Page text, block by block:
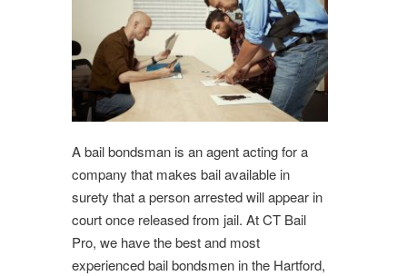
A bail bondsman is an agent acting for a
company that makes bail available in
surety that a person arrested will appear in
court once released from jail. At CT Bail
Pro, we have the best and most
experienced bail bondsmen in the Hartford,